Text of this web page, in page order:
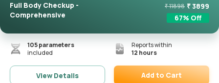
Full Body Checkup -
Comprehensive
₹11898 ₹3899
67% Off
105parameters
included
Reports within
12 hours
View Details Add to Cart